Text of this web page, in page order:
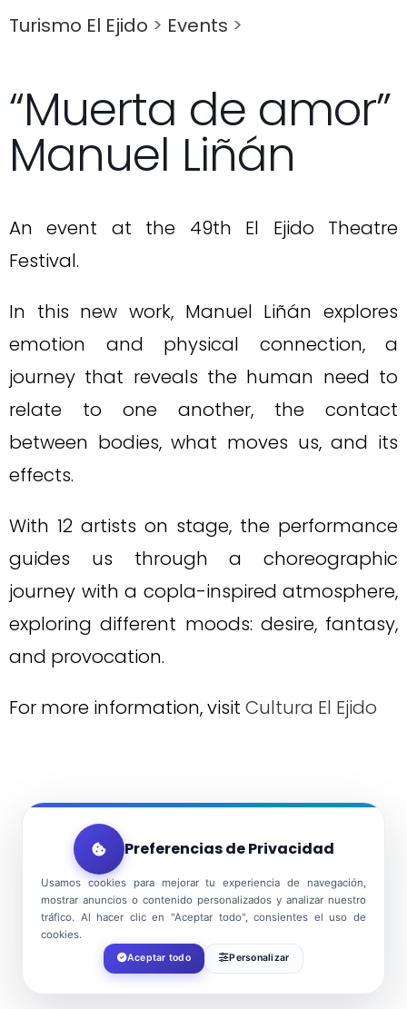
Turismo El Ejido > Events >
“Muerta de amor”
Manuel Liñán
An event at the 49th El Ejido Theatre
Festival.
In this new work, Manuel Liñán explores
emotion and physical connection, a
journey that reveals the human need to
relate to one another, the contact
between bodies, what moves us, and its
effects.
With 12 artists on stage, the performance
guides us through a choreographic
journey with a copla-inspired atmosphere,
exploring different moods: desire, fantasy,
and provocation.
For more information, visit Cultura El Ejido
Preferencias de Privacidad
Usamos cookies para mejorar tu experiencia de navegación,
mostrar anuncios o contenido personalizados y analizar nuestro
tráfico. Al hacer clic en "Aceptar todo", consientes el uso de
cookies.
Aceptar todo Personalizar